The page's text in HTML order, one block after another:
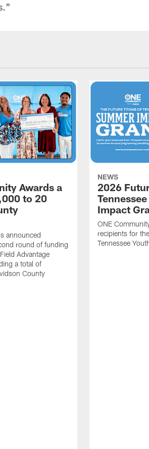
Awards a
to 20
announced
round of funding
Advantage
a total of
County
NEWS
2026
Impact
ONE
recipients for
Tennessee